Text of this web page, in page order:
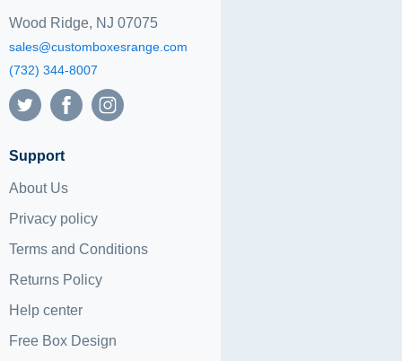
Wood Ridge, NJ 07075
sales@customboxesrange.com
(732) 344-8007
Support
About Us
Privacy policy
Terms and Conditions
Returns Policy
Help center
Free Box Design